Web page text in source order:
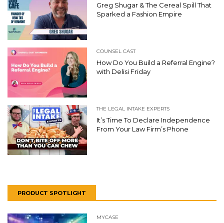
Greg Shugar & The Cereal Spill That
Sparked a Fashion Empire
COUNSEL CAST
How Do You Build a Referral Engine?
with Delisi Friday
THE LEGAL INTAKE EXPERTS
It’s Time To Declare Independence
From Your Law Firm’s Phone
PRODUCT SPOTLIGHT
MYCASE